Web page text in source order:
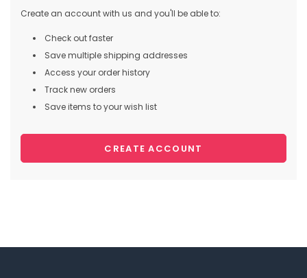
Create an account with us and you'll be able to:
Check out faster
Save multiple shipping addresses
Access your order history
Track new orders
Save items to your wish list
CREATE ACCOUNT